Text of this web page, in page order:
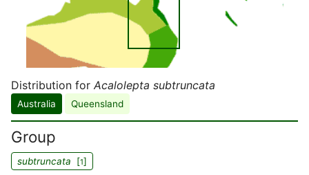
Distribution for Acalolepta subtruncata
Australia Queensland
Group
subtruncata [1]